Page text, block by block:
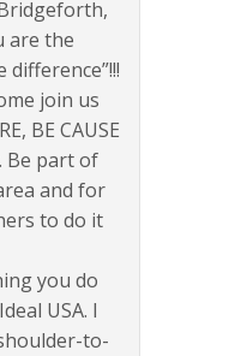
are the
join us
BE CAUSE
Be part of
and for
to do it
you do
USA. I
to-